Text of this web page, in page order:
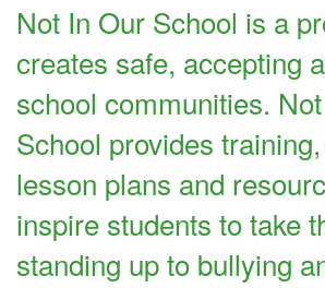
Not In Our School is a
creates safe, accepting
school communities.
School provides
lesson plans and
inspire students to take
standing up to bullying